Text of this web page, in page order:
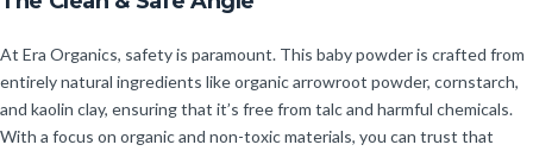
At Era Organics, safety is paramount. This baby powder is crafted from
entirely natural ingredients like organic arrowroot powder, cornstarch,
and kaolin clay, ensuring that it’s free from talc and harmful chemicals.
With a focus on organic and non-toxic materials, you can trust that